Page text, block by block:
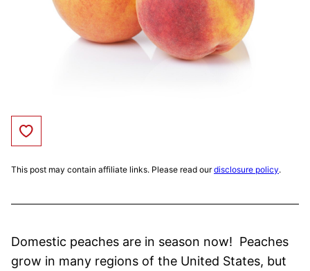
Save to Favorites
This post may contain affiliate links. Please read ourdisclosure policy.
Domestic peaches are in season now! Peaches
grow in many regions of the United States, but